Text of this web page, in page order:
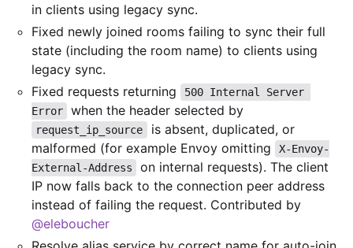
in clients using legacy sync.
Fixed newly joined rooms failing to sync their full
state (including the room name) to clients using
legacy sync.
Fixed requests returning
500 Internal Server
Error
when the header selected by
request_ip_source
is absent, duplicated, or
malformed (for example Envoy omitting
X-Envoy-
External-Address
on internal requests). The client
IP now falls back to the connection peer address
instead of failing the request. Contributed by
@eleboucher